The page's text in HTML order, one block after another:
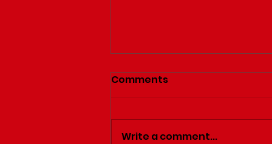
Comments
Write a comment...